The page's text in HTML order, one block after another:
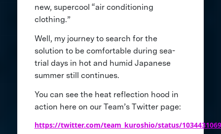
new, supercool “air conditioning
clothing.”
Well, my journey to search for the
solution to be comfortable during sea-
trial days in hot and humid Japanese
summer still continues.
You can see the heat reflection hood in
action here on our Team’s Twitter page:
https://twitter.com/team_kuroshio/status/